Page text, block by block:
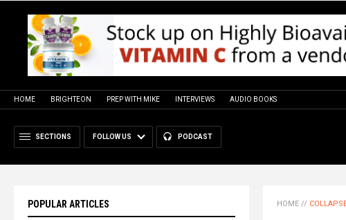
HOME BRIGHTEON PREP WITH MIKE INTERVIEWS AUDIO BOOKS
SECTIONS FOLLOW US PODCAST
POPULAR ARTICLES HOME //